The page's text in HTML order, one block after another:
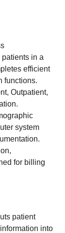
in a
efficient
functions.
Outpatient,
system
for billing
patient
into